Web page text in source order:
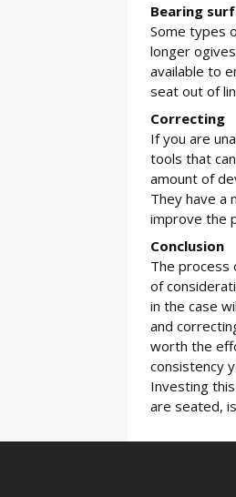
Bearing
Some types
longer
available to
seat out of
Correcting
If you are
tools that
amount of
They have a
improve the
Conclusion
The process
of
in the case
and
worth the
consistency
Investing
are seated,